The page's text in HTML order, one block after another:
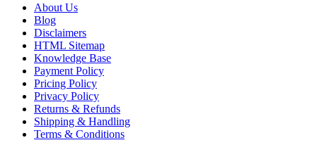
About Us
Blog
Disclaimers
HTML Sitemap
Knowledge Base
Payment Policy
Pricing Policy
Privacy Policy
Returns & Refunds
Shipping & Handling
Terms & Conditions